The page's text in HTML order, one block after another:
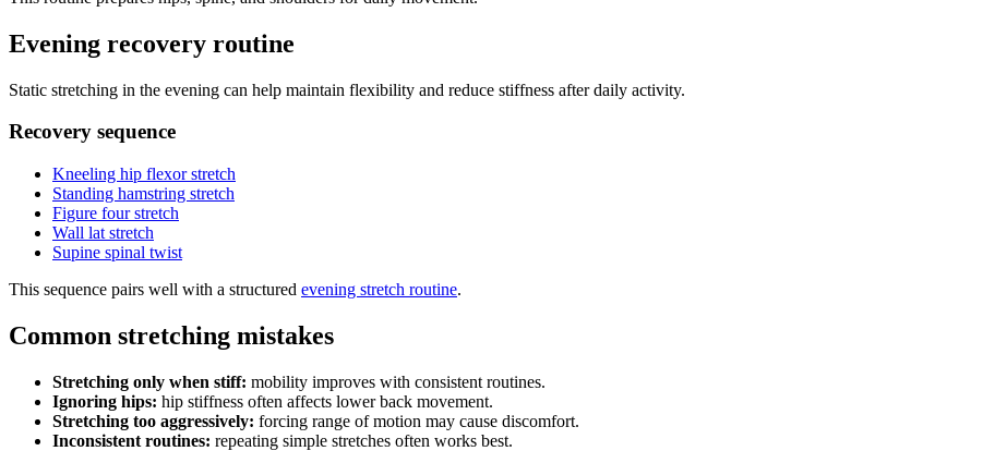
Evening recovery routine
Static stretching in the evening can help maintain flexibility and reduce stiffness after daily activity.
Recovery sequence
Kneeling hip flexor stretch
Standing hamstring stretch
Figure four stretch
Wall lat stretch
Supine spinal twist
This sequence pairs well with a structured evening stretch routine.
Common stretching mistakes
Stretching only when stiff: mobility improves with consistent routines.
Ignoring hips: hip stiffness often affects lower back movement.
Stretching too aggressively: forcing range of motion may cause discomfort.
Inconsistent routines: repeating simple stretches often works best.